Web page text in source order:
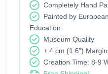
Completely Hand
Painted by
Education
Museum Quality
+ 4 cm (1.6")
Creation Time: 8-9